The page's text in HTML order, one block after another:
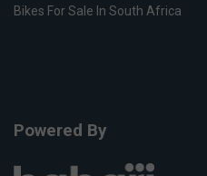
Bikes For Sale In South Africa
Powered By